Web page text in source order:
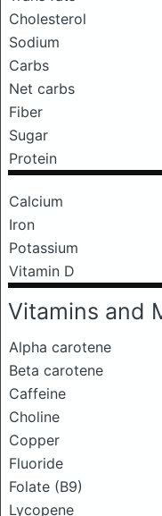
Cholesterol
Sodium
Carbs
Net carbs
Fiber
Sugar
Protein
Calcium
Iron
Potassium
Vitamin D
Vitamins and
Alpha carotene
Beta carotene
Caffeine
Choline
Copper
Fluoride
Folate (B9)
Lycopene